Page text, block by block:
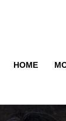
HOME